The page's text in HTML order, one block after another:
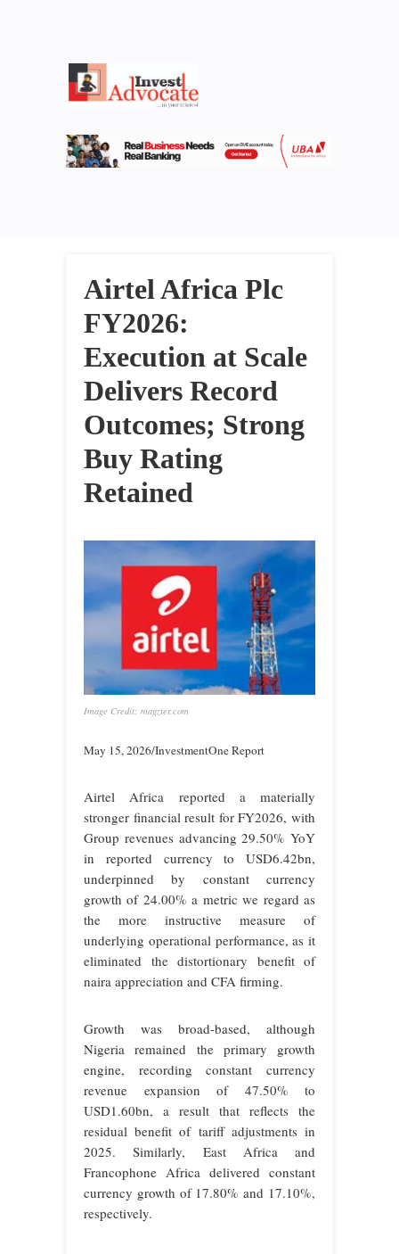
Airtel Africa Plc
FY2026:
Execution at Scale
Delivers Record
Outcomes; Strong
Buy Rating
Retained
Image Credit: magzter.com
May 15, 2026/InvestmentOne Report
Airtel Africa reported a materially
stronger financial result for FY2026, with
Group revenues advancing 29.50% YoY
in reported currency to USD6.42bn,
underpinned by constant currency
growth of 24.00% a metric we regard as
the more instructive measure of
underlying operational performance, as it
eliminated the distortionary benefit of
naira appreciation and CFA firming.
Growth was broad-based, although
Nigeria remained the primary growth
engine, recording constant currency
revenue expansion of 47.50% to
USD1.60bn, a result that reflects the
residual benefit of tariff adjustments in
2025. Similarly, East Africa and
Francophone Africa delivered constant
currency growth of 17.80% and 17.10%,
respectively.